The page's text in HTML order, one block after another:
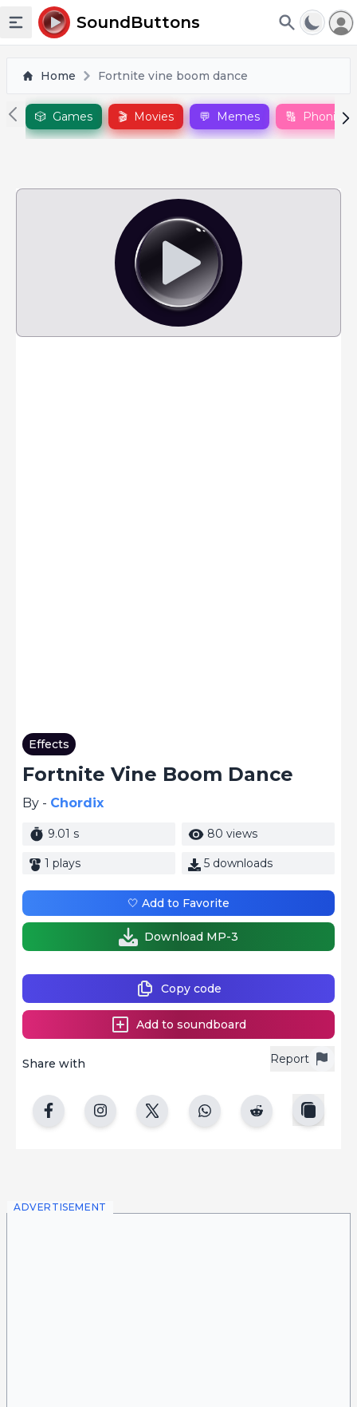
Toggle sidebar
SoundButtons
Home Fortnite vine boom dance
🎲 Games 🎬 Movies 💬 Memes 🔠 Phonics
Effects
Fortnite Vine Boom Dance
By - Chordix
9.01 s 80 views
1 plays 5 downloads
Report
Share with
Copy code
Add to soundboard
🤍 Add to Favorite
Download MP-3
ADVERTISEMENT